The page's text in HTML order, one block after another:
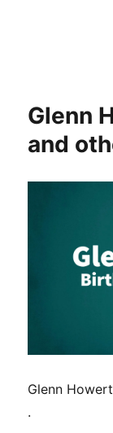
Glenn
and
Glenn
.